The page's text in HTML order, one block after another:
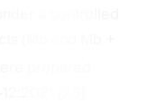
(Mb and Mb +
prepared
[